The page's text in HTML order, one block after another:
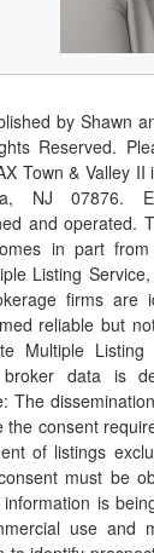
by Shawn
Reserved.
Town & Valley
NJ 07876.
and operated.
in part
Listing
firms are
reliable but
Multiple Listing
broker data is
The
the consent
of listings
must be
is
use